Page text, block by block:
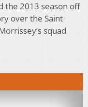
the 2013 season off
over the Saint
squad